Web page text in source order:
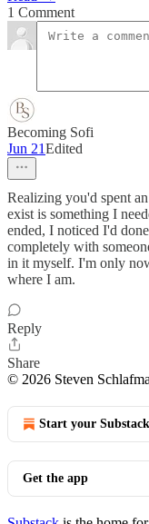
1 Comment
Becoming Sofi
Jun 21Edited
Realizing you'd spent
exist is something I
ended, I noticed I'd
completely with
in it myself. I'm only
where I am.
Reply
Share
© 2026 Steven
Start your Substack
Get the app